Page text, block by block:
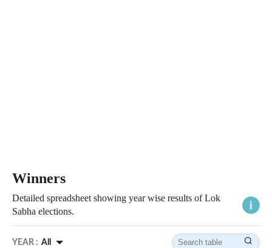
Winners
Detailed spreadsheet showing year wise results of Lok
Sabha elections.
YEAR : All